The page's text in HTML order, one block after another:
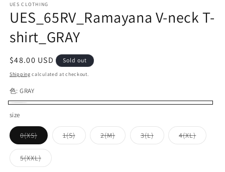
UES CLOTHING
UES_65RV_Ramayana V-neck T-
shirt_GRAY
Regular
price
$48.00 USD Sold out
Shipping calculated at checkout.
色:GRAY
out
or
unavailable
size
0(XS)Variant
sold
out
or
unavailable
1(S)Variant
sold
2(M)Variant
sold
3(L)Variant
sold
4(XL)Variant
sold
5(XXL)Variant
sold